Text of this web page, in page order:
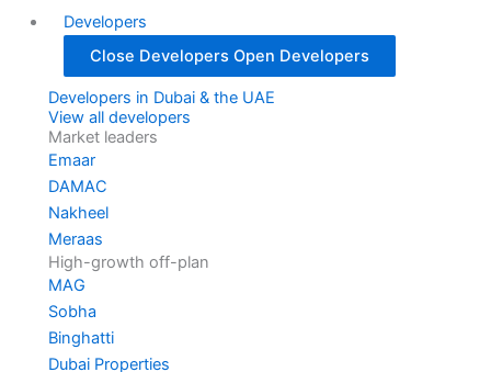
Developers
Close Developers Open Developers
Developers in Dubai & the UAE
View all developers
Market leaders
Emaar
DAMAC
Nakheel
Meraas
High-growth off-plan
MAG
Sobha
Binghatti
Dubai Properties